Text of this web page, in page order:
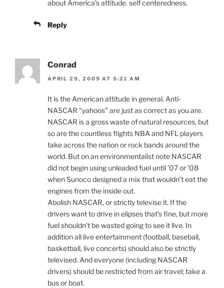
about America’s attitude. self centeredness.
Reply
Conrad
APRIL 29, 2009 AT 5:21 AM
It is the American attitude in general. Anti-
NASCAR “yahoos” are just as correct as you are.
NASCAR is a gross waste of natural resources, but
so are the countless flights NBA and NFL players
take across the nation or rock bands around the
world. But on an environmentalist note NASCAR
did not begin using unleaded fuel until ’07 or ’08
when Sunoco designed a mix that wouldn’t eat the
engines from the inside out.
Abolish NASCAR, or strictly televise it. If the
drivers want to drive in elipses that’s fine, but more
fuel shouldn’t be wasted going to see it live. In
addition all live entertainment (football, baseball,
basketball, live concerts) should also be strictly
televised. And everyone (including NASCAR
drivers) should be restricted from air travel; take a
bus or boat.